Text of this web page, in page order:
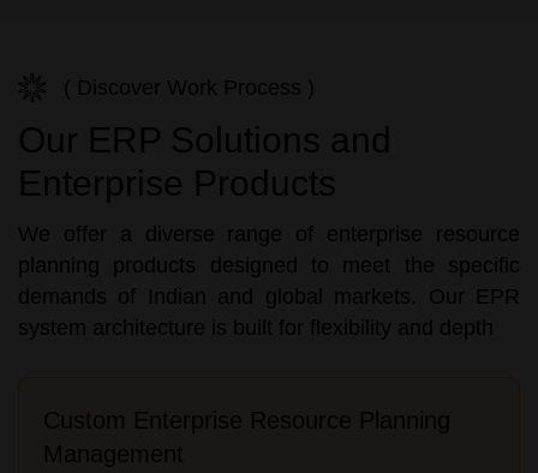
( Discover Work Process )
Our ERP Solutions and
Enterprise Products
We offer a diverse range of enterprise resource
planning products designed to meet the specific
demands of Indian and global markets. Our EPR
system architecture is built for flexibility and depth
Custom Enterprise Resource Planning
Management